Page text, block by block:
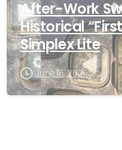
After-Work
Historical
Simplex Lite
June 16, 2026